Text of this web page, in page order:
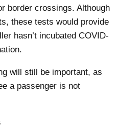
border crossings. Although
these tests would provide
hasn’t incubated COVID-
will still be important, as
a passenger is not